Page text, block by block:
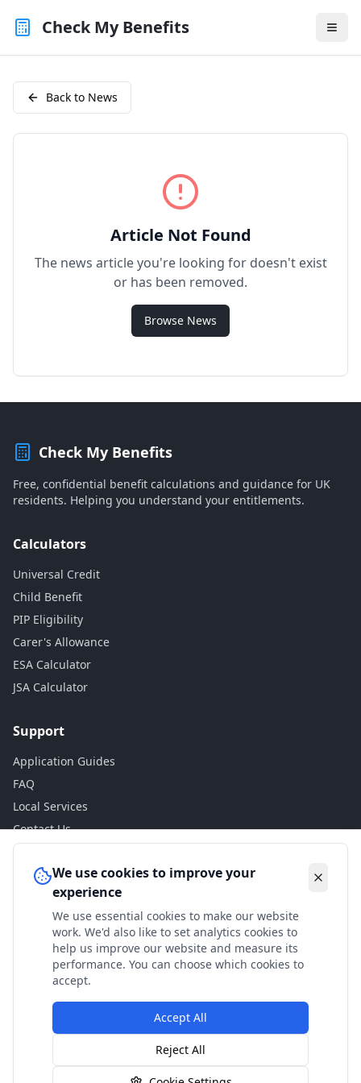
Check My Benefits
Back to News
Article Not Found
The news article you're looking for doesn't exist
or has been removed.
Browse News
Check My Benefits
Free, confidential benefit calculations and guidance for UK
residents. Helping you understand your entitlements.
Calculators
Universal Credit
Child Benefit
PIP Eligibility
Carer's Allowance
ESA Calculator
JSA Calculator
Support
Application Guides
FAQ
Local Services
Contact Us
Legal
Privacy Policy
Terms of Use
Accessibility
Disclaimer
© 2024 Check My Benefits. All calculations are estimates
based on current government rates.
We use cookies to improve your
experience
We use essential cookies to make our website
work. We'd also like to set analytics cookies to
help us improve our website and measure its
performance. You can choose which cookies to
accept.
Accept All
Reject All